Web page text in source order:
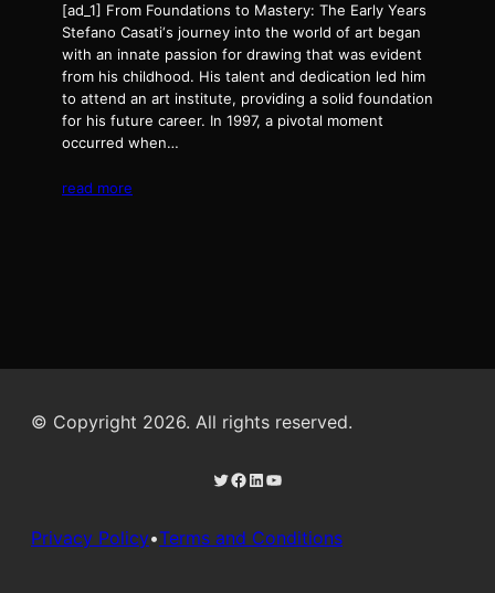
[ad_1] From Foundations to Mastery: The Early Years
Stefano Casati‘s journey into the world of art began
with an innate passion for drawing that was evident
from his childhood. His talent and dedication led him
to attend an art institute, providing a solid foundation
for his future career. In 1997, a pivotal moment
occurred when…
read more
© Copyright 2026. All rights reserved.
Twitter Facebook LinkedIn YouTube
Privacy Policy•Terms and Conditions